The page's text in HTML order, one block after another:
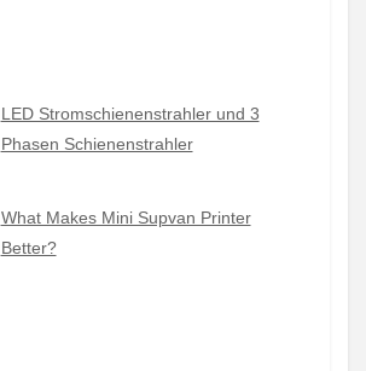
LED Stromschienenstrahler und 3
Phasen Schienenstrahler
What Makes Mini Supvan Printer
Better?